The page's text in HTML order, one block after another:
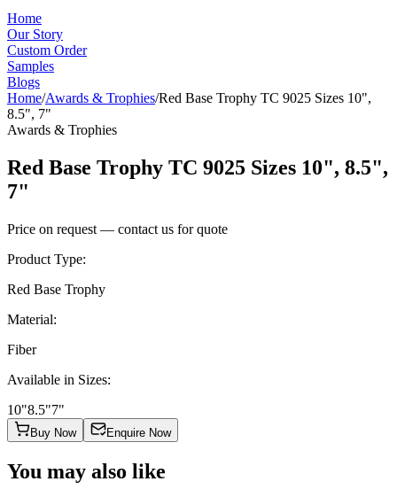
Home
Our Story
Custom Order
Samples
Blogs
Home/Awards & Trophies/Red Base Trophy TC 9025 Sizes 10",
8.5", 7"
Awards & Trophies
Red Base Trophy TC 9025 Sizes 10", 8.5",
7"
Price on request — contact us for quote
Product Type:
Red Base Trophy
Material:
Fiber
Available in Sizes:
10"8.5"7"
Buy Now Enquire Now
You may also like